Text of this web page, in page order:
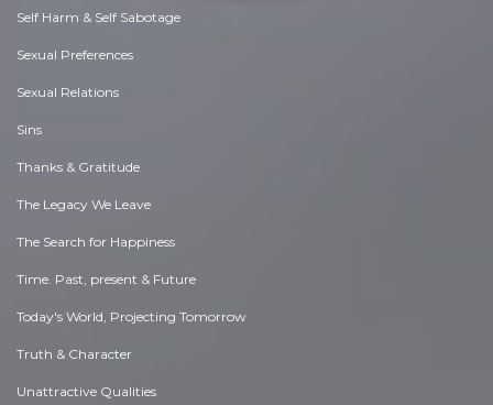
Self Harm & Self Sabotage
Sexual Preferences
Sexual Relations
Sins
Thanks & Gratitude
The Legacy We Leave
The Search for Happiness
Time. Past, present & Future
Today's World, Projecting Tomorrow
Truth & Character
Unattractive Qualities